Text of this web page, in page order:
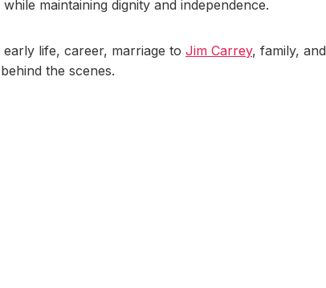
maintaining dignity and independence.
life, career, marriage to Jim Carrey, family, and
the scenes.